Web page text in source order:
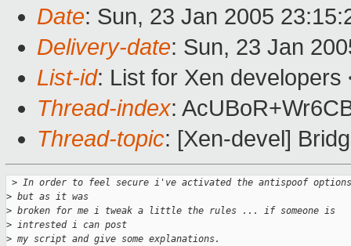
Date: Sun, 23 Jan 2005
Delivery-date: Sun, 23 Jan
List-id: List for Xen
Thread-index:
Thread-topic: [Xen-devel]
> In order to feel secure i've activated the antispoof
> but as it was
> broken for me i tweak a little the rules ... if someone is
> intrested i can post
> my script and give some explanations.